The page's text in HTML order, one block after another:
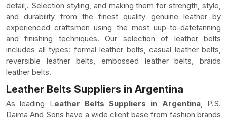
detail,. Selection styling, and making them for strength, style,
and durability from the finest quality genuine leather by
experienced craftsmen using the most uup-to-datetanning
and finishing techniques. Our selection of leather belts
includes all types: formal leather belts, casual leather belts,
reversible leather belts, embossed leather belts, braids
leather belts.
Leather Belts Suppliers in Argentina
As leading Leather Belts Suppliers in Argentina, P.S.
Daima And Sons have a wide client base from fashion brands